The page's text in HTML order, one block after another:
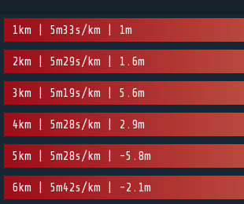
1km | 5m33s/km | 1m
2km | 5m29s/km | 1.6m
3km | 5m19s/km | 5.6m
4km | 5m28s/km | 2.9m
5km | 5m28s/km | -5.8m
6km | 5m42s/km | -2.1m